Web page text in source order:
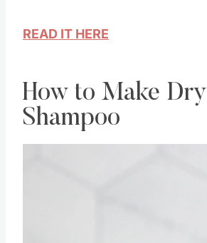
READ IT HERE
How to Make Dry
Shampoo